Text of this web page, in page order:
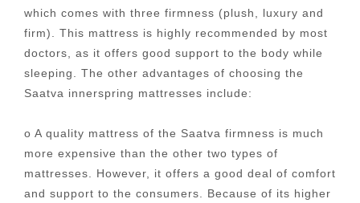
which comes with three firmness (plush, luxury and
firm). This mattress is highly recommended by most
doctors, as it offers good support to the body while
sleeping. The other advantages of choosing the
Saatva innerspring mattresses include:
o A quality mattress of the Saatva firmness is much
more expensive than the other two types of
mattresses. However, it offers a good deal of comfort
and support to the consumers. Because of its higher